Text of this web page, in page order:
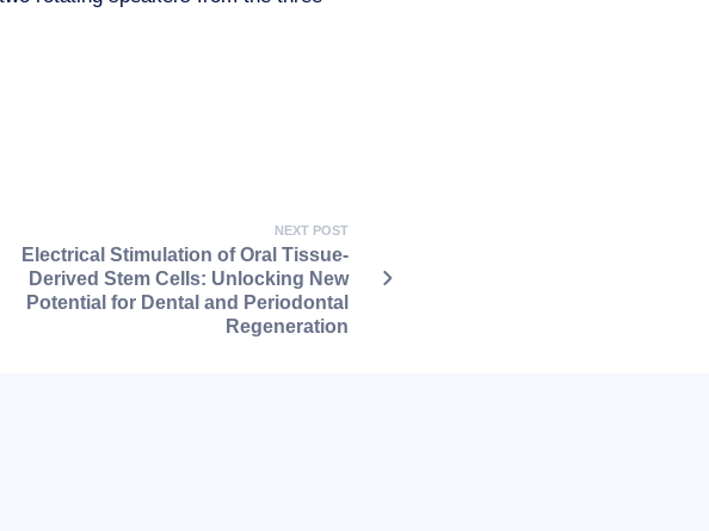
NEXT POST
Electrical Stimulation of Oral Tissue-
Derived Stem Cells: Unlocking New
Potential for Dental and Periodontal
Regeneration